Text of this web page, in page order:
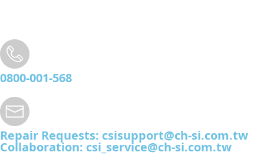
0800-001-568
Repair Requests: csisupport@ch-si.com.tw
Collaboration: csi_service@ch-si.com.tw